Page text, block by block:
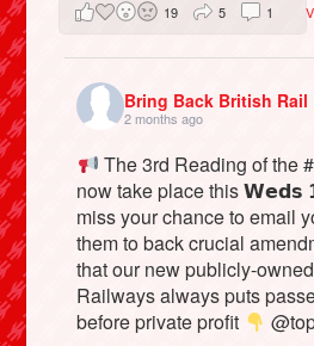
19 5 1
Bring Back British Rail
2 months ago
The 3rd Reading of the
now take place this 𝗪𝗲𝗱𝘀
miss your chance to email
them to back crucial
that our new publicly-
Railways always puts
before private profit